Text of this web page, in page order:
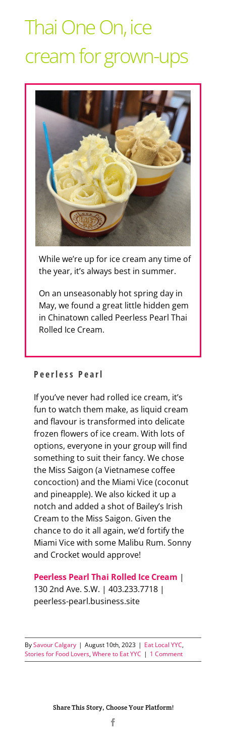
The Snack
Thai One On, ice
cream for grown-ups
While we’re up for ice cream any time of
the year, it’s always best in summer.
On an unseasonably hot spring day in
May, we found a great little hidden gem
in Chinatown called Peerless Pearl Thai
Rolled Ice Cream.
Peerless Pearl
If you’ve never had rolled ice cream, it’s
fun to watch them make, as liquid cream
and flavour is transformed into delicate
frozen flowers of ice cream. With lots of
options, everyone in your group will find
something to suit their fancy. We chose
the Miss Saigon (a Vietnamese coffee
concoction) and the Miami Vice (coconut
and pineapple). We also kicked it up a
notch and added a shot of Bailey’s Irish
Cream to the Miss Saigon. Given the
chance to do it all again, we’d fortify the
Miami Vice with some Malibu Rum. Sonny
and Crocket would approve!
Peerless Pearl Thai Rolled Ice Cream |
130 2nd Ave. S.W. | 403.233.7718 |
peerless-pearl.business.site
BySavour Calgary | August 10th, 2023 | Eat Local YYC,
Stories for Food Lovers,Where to Eat YYC | 1 Comment
Share This Story, Choose Your Platform!